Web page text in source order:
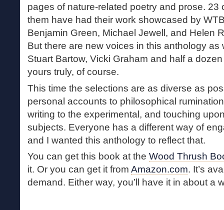
pages of nature-related poetry and prose. 23
them have had their work showcased by
Benjamin Green, Michael Jewell, and Helen
But there are new voices in this anthology as
Stuart Bartow, Vicki Graham and half a
yours truly, of course.
This time the selections are as diverse as
personal accounts to philosophical
writing to the experimental, and touching
subjects. Everyone has a different way of
and I wanted this anthology to reflect that.
You can get this book at the Wood Thrush
it. Or you can get it from Amazon.com. It’s
demand. Either way, you’ll have it in about a